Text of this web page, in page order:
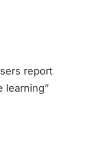
report
learning”